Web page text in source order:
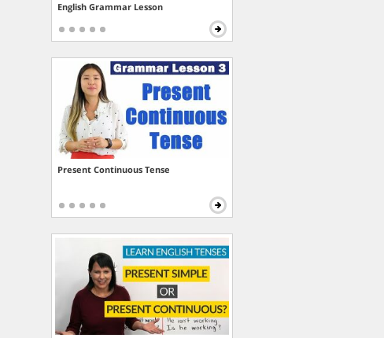
English Grammar Lesson
Present Continuous Tense